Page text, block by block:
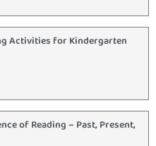
Activities for Kindergarten
of Reading – Past, Present,